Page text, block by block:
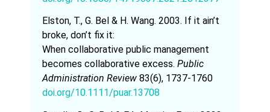
Elston, T., G. Bel & H. Wang. 2003. If it ain’t
broke, don’t fix it:
When collaborative public management
becomes collaborative excess. Public
Administration Review 83(6), 1737-1760
doi.org/10.1111/puar.13708